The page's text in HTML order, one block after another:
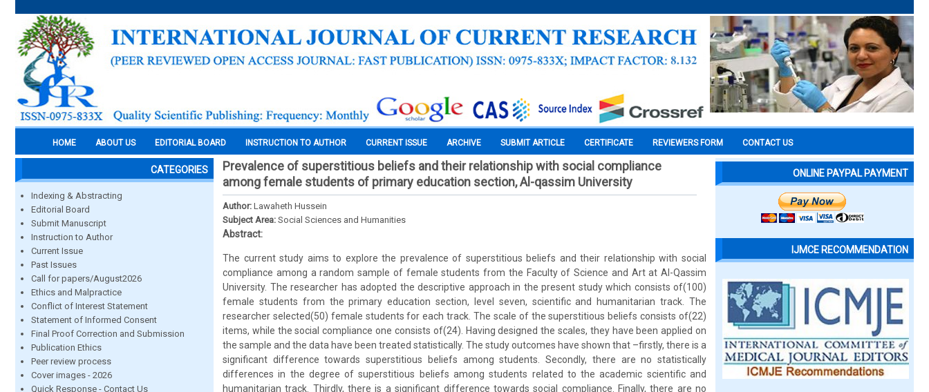
HOME ABOUT US EDITORIAL BOARD INSTRUCTION TO AUTHOR CURRENT ISSUE ARCHIVE SUBMIT ARTICLE CERTIFICATE REVIEWERS FORM CONTACT US
CATEGORIES
Indexing & Abstracting
Editorial Board
Submit Manuscript
Instruction to Author
Current Issue
Past Issues
Call for papers/August2026
Ethics and Malpractice
Conflict of Interest Statement
Statement of Informed Consent
Final Proof Correction and Submission
Publication Ethics
Peer review process
Cover images - 2026
Quick Response - Contact Us
Prevalence of superstitious beliefs and their relationship with social compliance
among female students of primary education section, Al-qassim University
Author: Lawaheth Hussein
Subject Area: Social Sciences and Humanities
Abstract:
The current study aims to explore the prevalence of superstitious beliefs and their relationship with social
compliance among a random sample of female students from the Faculty of Science and Art at Al-Qassim
University. The researcher has adopted the descriptive approach in the present study which consists of(100)
female students from the primary education section, level seven, scientific and humanitarian track. The
researcher selected(50) female students for each track. The scale of the superstitious beliefs consists of(22)
items, while the social compliance one consists of(24). Having designed the scales, they have been applied on
the sample and the data have been treated statistically. The study outcomes have shown that –firstly, there is a
significant difference towards superstitious beliefs among students. Secondly, there are no statistically
differences in the degree of superstitious beliefs among students related to the academic scientific and
humanitarian track. Thirdly, there is a significant difference towards social compliance. Finally, there are no
ONLINE PAYPAL PAYMENT
IJMCE RECOMMENDATION